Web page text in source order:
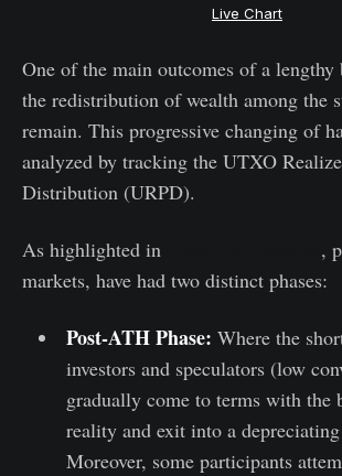
Live Chart
One of the main outcomes of a lengthy
the redistribution of wealth among the
remain. This progressive changing of
analyzed by tracking the UTXO
Distribution (URPD).
As highlighted in
,
markets, have had two distinct phases:
Post-ATH Phase: Where the
investors and speculators (low
gradually come to terms with the
reality and exit into a
Moreover, some participants